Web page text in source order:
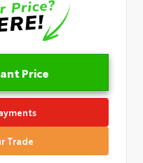
Price
Trade